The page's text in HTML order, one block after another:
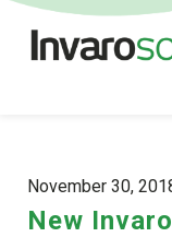
November 30,
New